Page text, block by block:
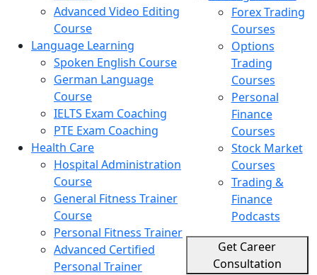
Advanced Video Editing
Course
Language Learning
Spoken English Course
German Language
Course
IELTS Exam Coaching
PTE Exam Coaching
Health Care
Hospital Administration
Course
General Fitness Trainer
Course
Personal Fitness Trainer
Advanced Certified
Personal Trainer
Forex Trading
Courses
Options
Trading
Courses
Personal
Finance
Courses
Stock Market
Courses
Trading &
Finance
Podcasts
Get Career
Consultation